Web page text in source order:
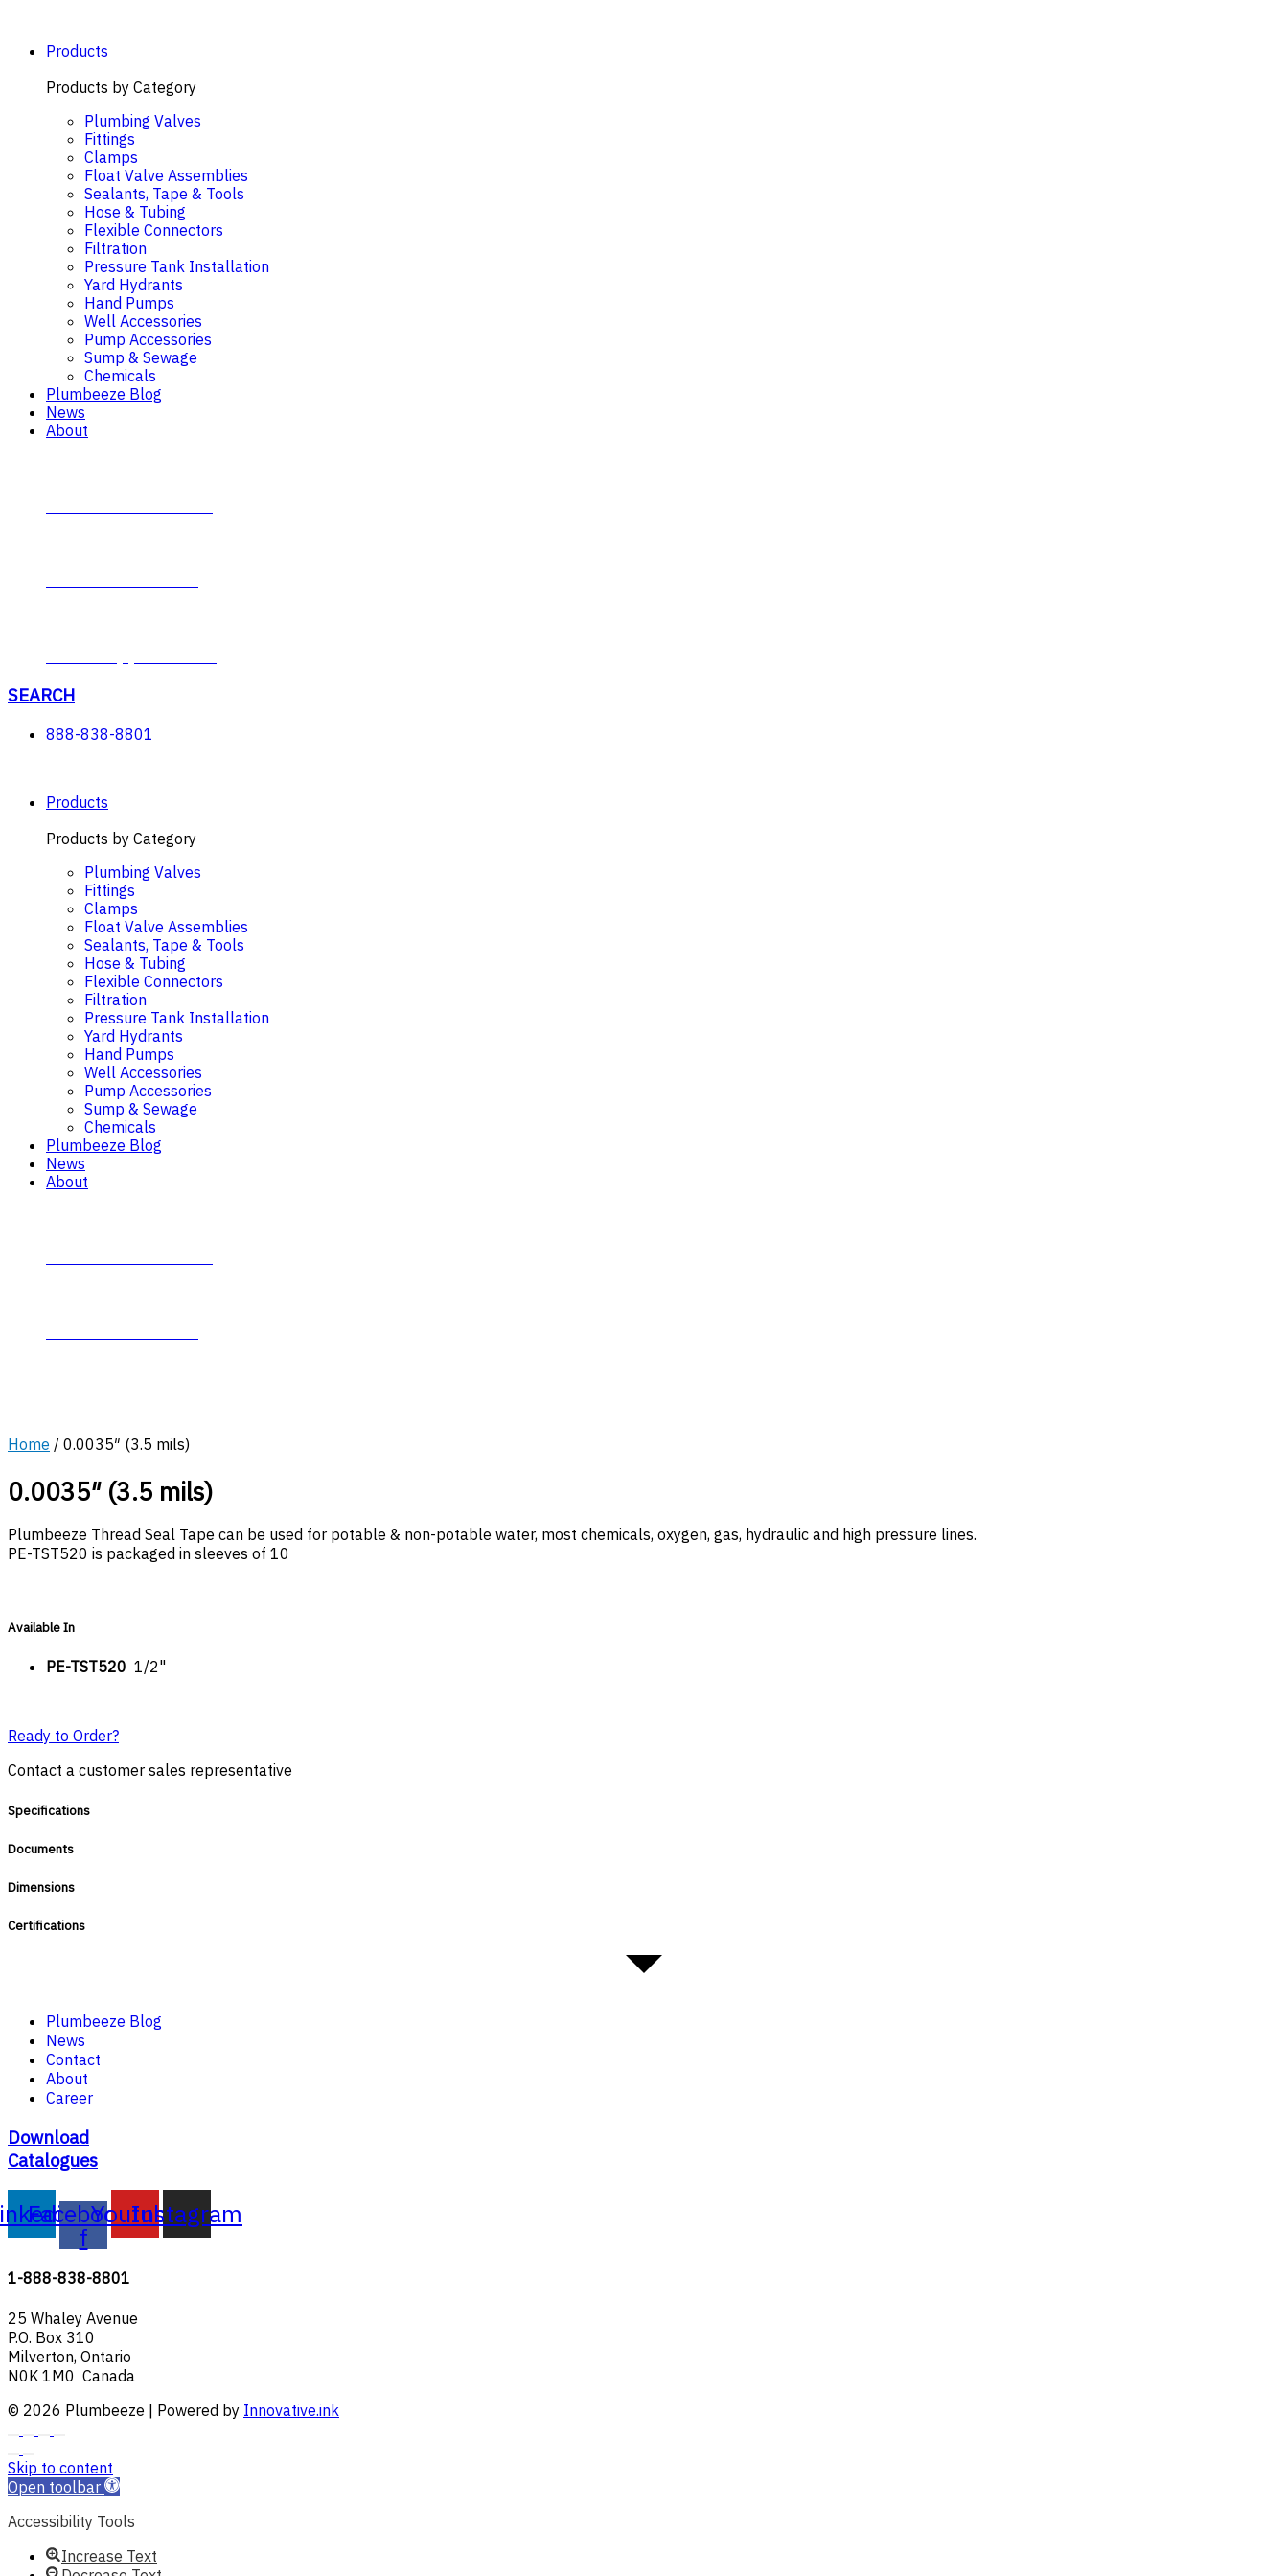
contentProducts
Products by Category
Plumbing Valves
Fittings
Clamps
Float Valve Assemblies
Sealants, Tape & Tools
Hose & Tubing
Flexible Connectors
Filtration
Pressure Tank Installation
Yard Hydrants
Hand Pumps
Well Accessories
Pump Accessories
Sump & Sewage
Chemicals
Plumbeeze Blog
News
About
SEARCH
888-838-8801
Products
Products by Category
Plumbing Valves
Fittings
Clamps
Float Valve Assemblies
Sealants, Tape & Tools
Hose & Tubing
Flexible Connectors
Filtration
Pressure Tank Installation
Yard Hydrants
Hand Pumps
Well Accessories
Pump Accessories
Sump & Sewage
Chemicals
Plumbeeze Blog
News
About
Home / 0.0035″ (3.5 mils)
0.0035″ (3.5 mils)
Plumbeeze Thread Seal Tape can be used for potable & non-potable water, most chemicals, oxygen, gas, hydraulic and high pressure lines.
PE-TST520 is packaged in sleeves of 10
Available In
PE-TST520 1/2"
Ready to Order?
Contact a customer sales representative
Specifications
Documents
Dimensions
Certifications
Plumbeeze Blog
News
Contact
About
Career
Download
Catalogues
Facebook-
f
Youtube
Instagram
1-888-838-8801
25 Whaley Avenue
P.O. Box 310
Milverton, Ontario
N0K 1M0 Canada
© 2026 Plumbeeze | Powered by Innovative.ink
Skip to content
Open toolbar
Accessibility Tools
Increase Text